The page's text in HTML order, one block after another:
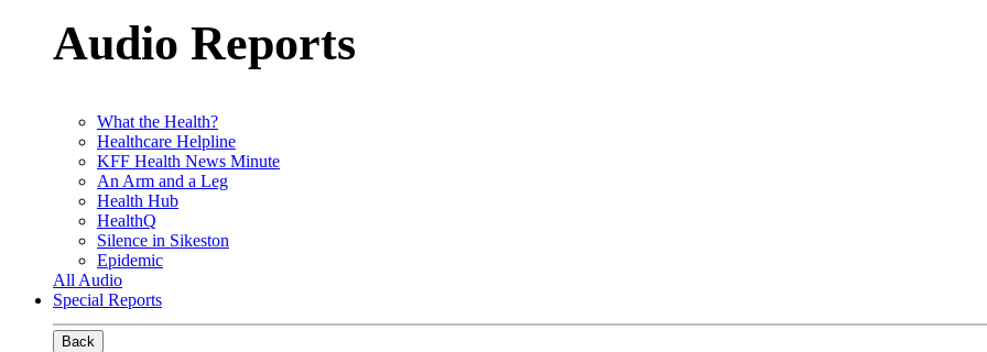
Audio Reports
What the Health?
Healthcare Helpline
KFF Health News Minute
An Arm and a Leg
Health Hub
HealthQ
Silence in Sikeston
Epidemic
All Audio
Special Reports
Back